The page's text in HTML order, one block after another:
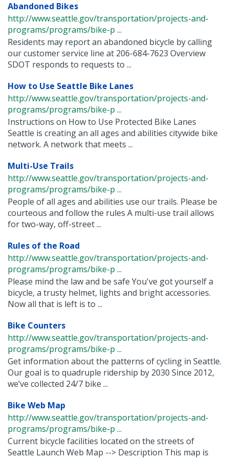
Abandoned Bikes
http://www.seattle.gov/transportation/projects-and-
programs/programs/bike-p ...
Residents may report an abandoned bicycle by calling
our customer service line at 206-684-7623 Overview
SDOT responds to requests to ...
How to Use Seattle Bike Lanes
http://www.seattle.gov/transportation/projects-and-
programs/programs/bike-p ...
Instructions on How to Use Protected Bike Lanes
Seattle is creating an all ages and abilities citywide bike
network. A network that meets ...
Multi-Use Trails
http://www.seattle.gov/transportation/projects-and-
programs/programs/bike-p ...
People of all ages and abilities use our trails. Please be
courteous and follow the rules A multi-use trail allows
for two-way, off-street ...
Rules of the Road
http://www.seattle.gov/transportation/projects-and-
programs/programs/bike-p ...
Please mind the law and be safe You've got yourself a
bicycle, a trusty helmet, lights and bright accessories.
Now all that is left is to ...
Bike Counters
http://www.seattle.gov/transportation/projects-and-
programs/programs/bike-p ...
Get information about the patterns of cycling in Seattle.
Our goal is to quadruple ridership by 2030 Since 2012,
we’ve collected 24/7 bike ...
Bike Web Map
http://www.seattle.gov/transportation/projects-and-
programs/programs/bike-p ...
Current bicycle facilities located on the streets of
Seattle Launch Web Map --> Description This map is